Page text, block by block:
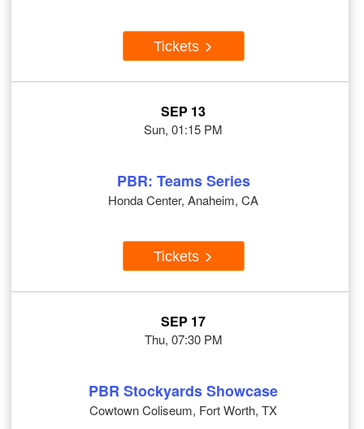
Tickets
SEP 13
Sun, 01:15 PM
PBR: Teams Series
Honda Center, Anaheim, CA
Tickets
SEP 17
Thu, 07:30 PM
PBR Stockyards Showcase
Cowtown Coliseum, Fort Worth, TX